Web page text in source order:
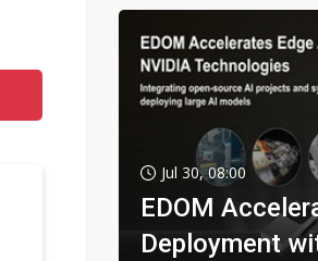
Jul 30, 08:00
EDOM
Deployment